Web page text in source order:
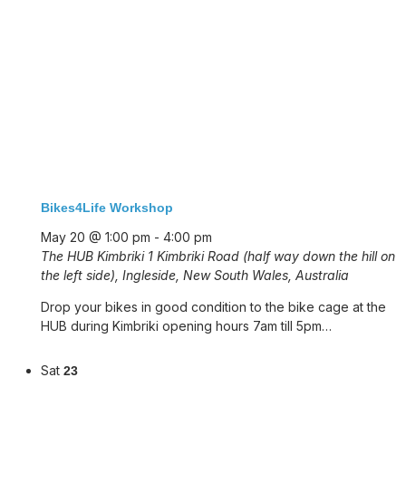
Bikes4Life Workshop
May 20 @ 1:00 pm - 4:00 pm
The HUB Kimbriki 1 Kimbriki Road (half way down the hill on
the left side), Ingleside, New South Wales, Australia
Drop your bikes in good condition to the bike cage at the
HUB during Kimbriki opening hours 7am till 5pm…
Sat 23